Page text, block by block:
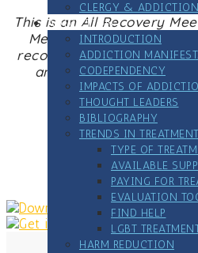
CLERGY & ADDICTION
ADDICTION
INTRODUCTION
ADDICTION
CODEPENDENCY
IMPACTS OF
THOUGHT LEADERS
BIBLIOGRAPHY
TRENDS IN TREATMENT
TYPE OF
AVAILABLE
PAYING FOR
EVALUATION
FIND HELP
LGBT
HARM REDUCTION
This is an All Recovery
Meetings offer peer-to-
recovery – harm
and sustain recovery,